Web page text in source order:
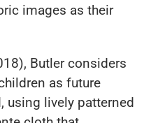
images as their
Butler considers
as future
using lively patterned